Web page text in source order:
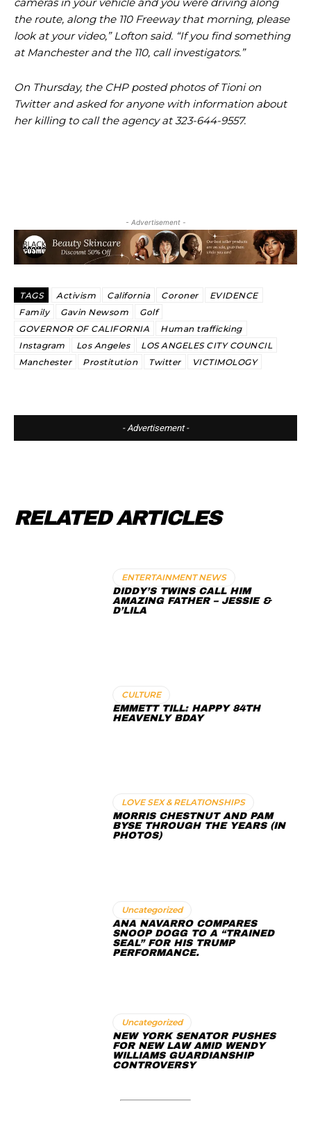
the route, along the 110 Freeway that morning, please
look at your video,” Lofton said. “If you find something
at Manchester and the 110, call investigators.”
On Thursday, the CHP posted photos of Tioni on
Twitter and asked for anyone with information about
her killing to call the agency at 323-644-9557.
- Advertisement -
TAGS Activism California Coroner
EVIDENCE
Family
Gavin Newsom
Golf
GOVERNOR OF CALIFORNIA
Human trafficking
Instagram
Los Angeles
LOS ANGELES CITY COUNCIL
Manchester
Prostitution Twitter VICTIMOLOGY
- Advertisement -
RELATED ARTICLES
ENTERTAINMENT NEWS
DIDDY’S TWINS CALL HIM
AMAZING FATHER – JESSIE &
D’LILA
CULTURE
EMMETT TILL: HAPPY 84TH
HEAVENLY BDAY
LOVE SEX & RELATIONSHIPS
MORRIS CHESTNUT AND PAM
BYSE THROUGH THE YEARS (IN
PHOTOS)
Uncategorized
ANA NAVARRO COMPARES
SNOOP DOGG TO A “TRAINED
SEAL” FOR HIS TRUMP
PERFORMANCE.
Uncategorized
NEW YORK SENATOR PUSHES
FOR NEW LAW AMID WENDY
WILLIAMS GUARDIANSHIP
CONTROVERSY